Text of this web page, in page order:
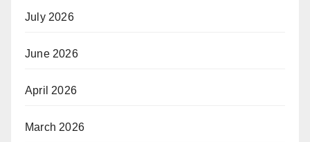
July 2026
June 2026
April 2026
March 2026